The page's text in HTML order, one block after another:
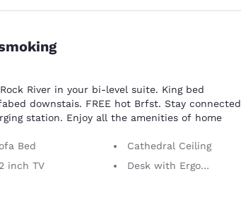
River in your bi-level suite. King bed
downstais. FREE hot Brfst. Stay connected
station. Enjoy all the amenities of home
Bed
Cathedral Ceiling
inch TV
Desk with Ergonomic Chair